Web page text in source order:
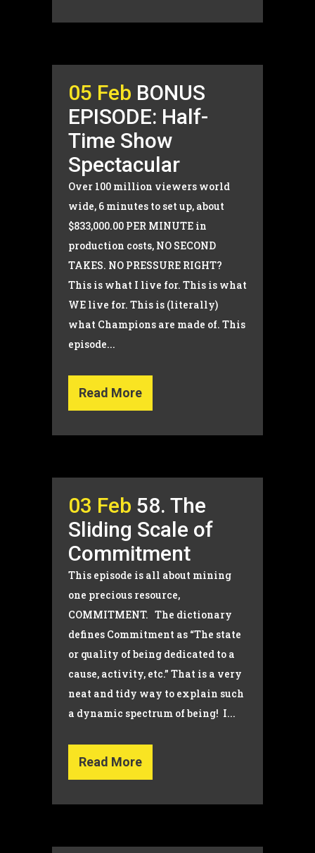
05 Feb BONUS
EPISODE: Half-
Time Show
Spectacular
Over 100 million viewers world
wide, 6 minutes to set up, about
$833,000.00 PER MINUTE in
production costs, NO SECOND
TAKES. NO PRESSURE RIGHT?
This is what I live for. This is what
WE live for. This is (literally)
what Champions are made of. This
episode...
Read More
03 Feb 58. The
Sliding Scale of
Commitment
This episode is all about mining
one precious resource,
COMMITMENT. The dictionary
defines Commitment as “The state
or quality of being dedicated to a
cause, activity, etc.” That is a very
neat and tidy way to explain such
a dynamic spectrum of being! I...
Read More